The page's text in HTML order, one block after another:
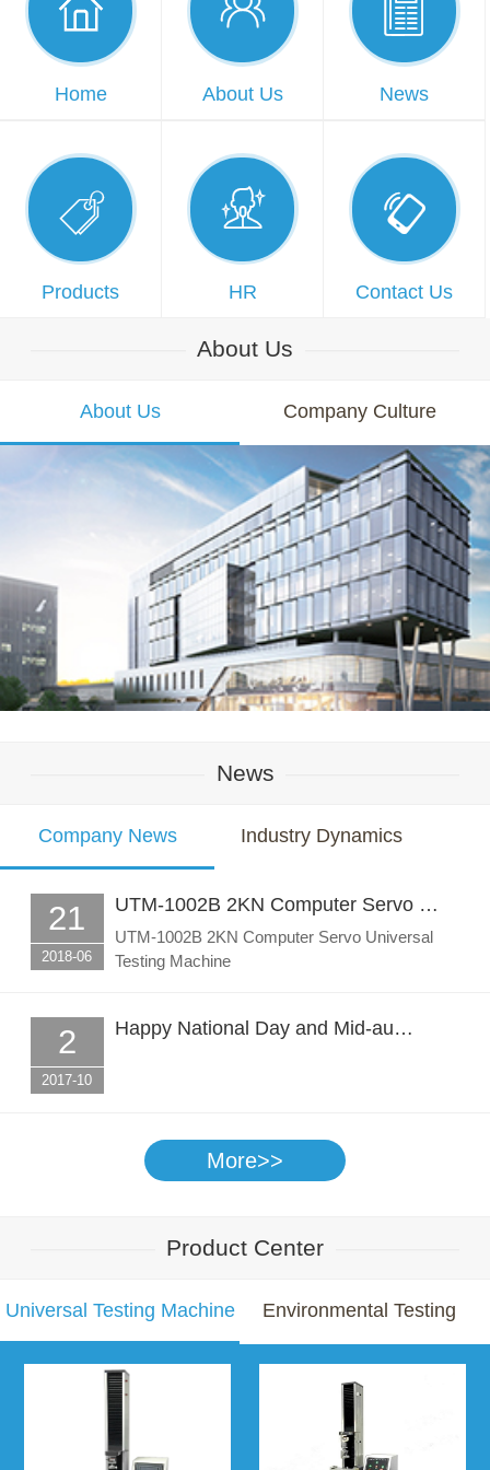

Home

About Us

News

Products

HR

Contact Us
About Us
About Us Company Culture
News
Company News Industry Dynamics
21
2018-06
UTM-1002B 2KN Computer Servo …
UTM-1002B 2KN Computer Servo Universal
Testing Machine
2
2017-10
Happy National Day and Mid-au…
More>>
Product Center
Universal Testing Machine Environmental Testing
Chamber